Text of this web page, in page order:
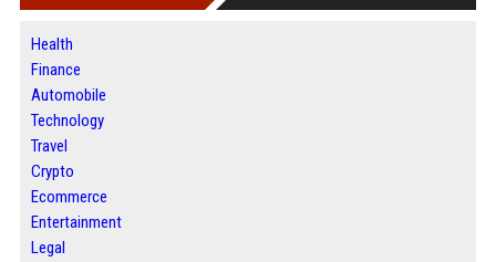
Health
Finance
Automobile
Technology
Travel
Crypto
Ecommerce
Entertainment
Legal